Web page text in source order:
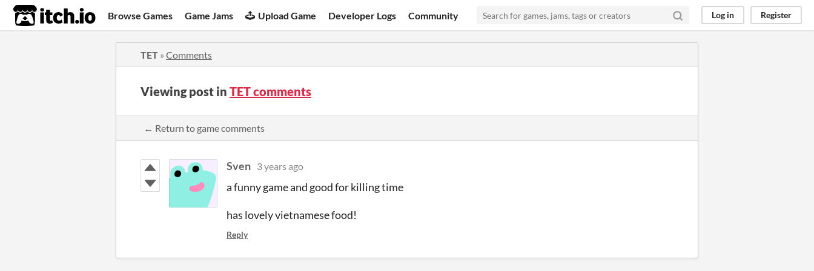
itch.io Browse Games Game Jams Upload Game Developer Logs Community Log in Register
TET » Comments
Viewing post in TET comments
← Return to game comments
Sven 3 years ago
a funny game and good for killing time
has lovely vietnamese food!
Reply